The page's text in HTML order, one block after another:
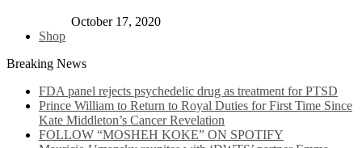
October 17, 2020
Shop
Breaking News
FDA panel rejects psychedelic drug as treatment for PTSD
Prince William to Return to Royal Duties for First Time Since
Kate Middleton’s Cancer Revelation
FOLLOW “MOSHEH KOKE” ON SPOTIFY